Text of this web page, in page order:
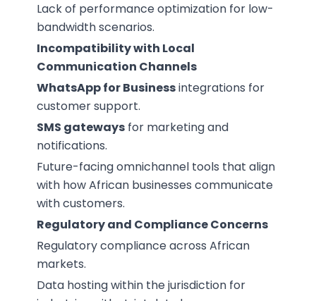
Lack of performance optimization for low-
bandwidth scenarios.
Incompatibility with Local
Communication Channels
WhatsApp for Businessintegrations for
customer support.
SMS gatewaysfor marketing and
notifications.
Future-facing omnichannel tools that align
with how African businesses communicate
with customers.
Regulatory and Compliance Concerns
Regulatory compliance across African
markets.
Data hosting within the jurisdiction for